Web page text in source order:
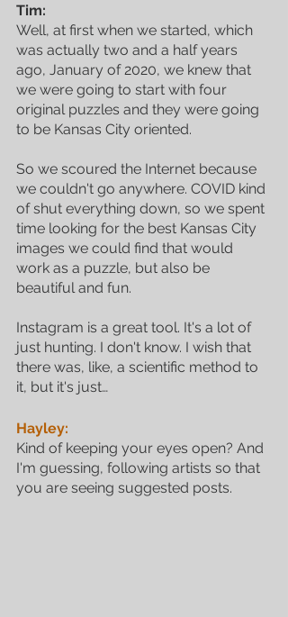
Tim:
Well, at first when we started, which
was actually two and a half years
ago, January of 2020, we knew that
we were going to start with four
original puzzles and they were going
to be Kansas City oriented.
So we scoured the Internet because
we couldn't go anywhere. COVID kind
of shut everything down, so we spent
time looking for the best Kansas City
images we could find that would
work as a puzzle, but also be
beautiful and fun.
Instagram is a great tool. It's a lot of
just hunting. I don't know. I wish that
there was, like, a scientific method to
it, but it's just…
Hayley:
Kind of keeping your eyes open? And
I'm guessing, following artists so that
you are seeing suggested posts.